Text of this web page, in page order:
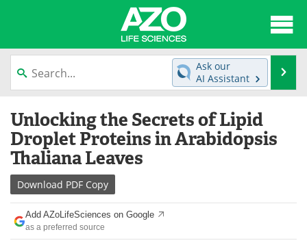
content
News
Lab Equipment Directory
Newsletters
eBooks
Products
Ask our
AI Assistant
Unlocking the Secrets of Lipid
Droplet Proteins in Arabidopsis
Thaliana Leaves
Download PDF Copy
Add AZoLifeSciences on Google
as a preferred source